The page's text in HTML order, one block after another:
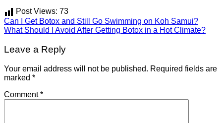
Post Views: 73
Can I Get Botox and Still Go Swimming on Koh Samui?
What Should I Avoid After Getting Botox in a Hot Climate?
Leave a Reply
Your email address will not be published. Required fields are
marked *
Comment*